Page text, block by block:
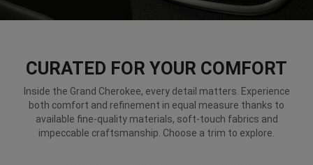
CURATED FOR YOUR COMFORT
Inside the Grand Cherokee, every detail matters. Experience
both comfort and refinement in equal measure thanks to
available fine-quality materials, soft-touch fabrics and
impeccable craftsmanship. Choose a trim to explore.